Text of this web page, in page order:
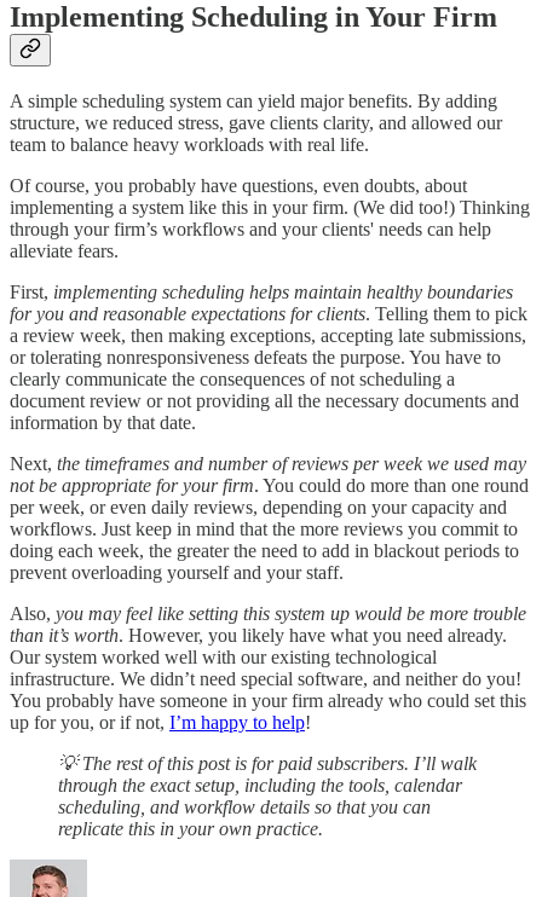
Implementing Scheduling in Your Firm
A simple scheduling system can yield major benefits. By adding
structure, we reduced stress, gave clients clarity, and allowed our
team to balance heavy workloads with real life.
Of course, you probably have questions, even doubts, about
implementing a system like this in your firm. (We did too!) Thinking
through your firm’s workflows and your clients' needs can help
alleviate fears.
First, implementing scheduling helps maintain healthy boundaries
for you and reasonable expectations for clients. Telling them to pick
a review week, then making exceptions, accepting late submissions,
or tolerating nonresponsiveness defeats the purpose. You have to
clearly communicate the consequences of not scheduling a
document review or not providing all the necessary documents and
information by that date.
Next, the timeframes and number of reviews per week we used may
not be appropriate for your firm. You could do more than one round
per week, or even daily reviews, depending on your capacity and
workflows. Just keep in mind that the more reviews you commit to
doing each week, the greater the need to add in blackout periods to
prevent overloading yourself and your staff.
Also, you may feel like setting this system up would be more trouble
than it’s worth. However, you likely have what you need already.
Our system worked well with our existing technological
infrastructure. We didn’t need special software, and neither do you!
You probably have someone in your firm already who could set this
up for you, or if not, I’m happy to help!
💡 The rest of this post is for paid subscribers. I’ll walk
through the exact setup, including the tools, calendar
scheduling, and workflow details so that you can
replicate this in your own practice.